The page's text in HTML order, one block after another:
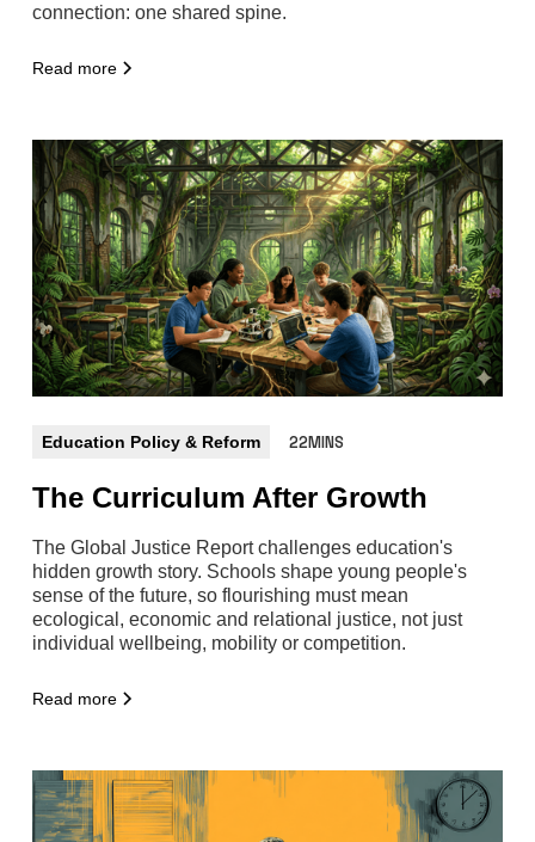
connection: one shared spine.
Read more
Education Policy & Reform 22MINS
The Curriculum After Growth
The Global Justice Report challenges education's
hidden growth story. Schools shape young people's
sense of the future, so flourishing must mean
ecological, economic and relational justice, not just
individual wellbeing, mobility or competition.
Read more